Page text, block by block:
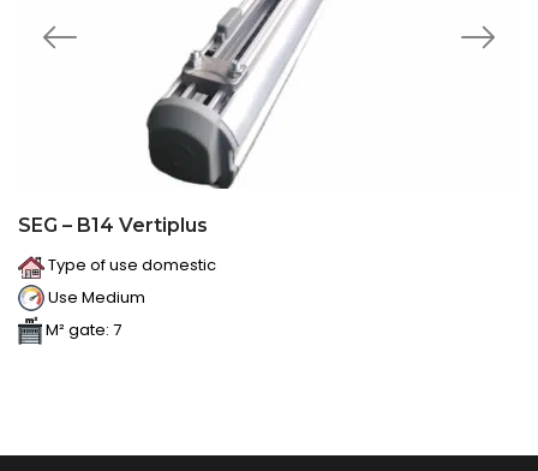
SEG – B14 Vertiplus
Type of use domestic
Use Medium
M² gate: 7